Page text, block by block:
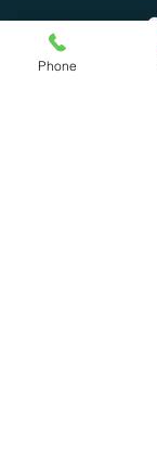
Phone